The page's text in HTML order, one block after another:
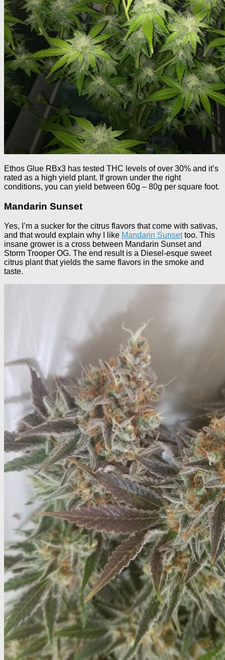
Ethos Glue RBx3 has tested THC levels of over 30% and it’s
rated as a high yield plant. If grown under the right
conditions, you can yield between 60g – 80g per square foot.
Mandarin Sunset
Yes, I’m a sucker for the citrus flavors that come with sativas,
and that would explain why I like Mandarin Sunsettoo. This
insane grower is a cross between Mandarin Sunset and
Storm Trooper OG. The end result is a Diesel-esque sweet
citrus plant that yields the same flavors in the smoke and
taste.